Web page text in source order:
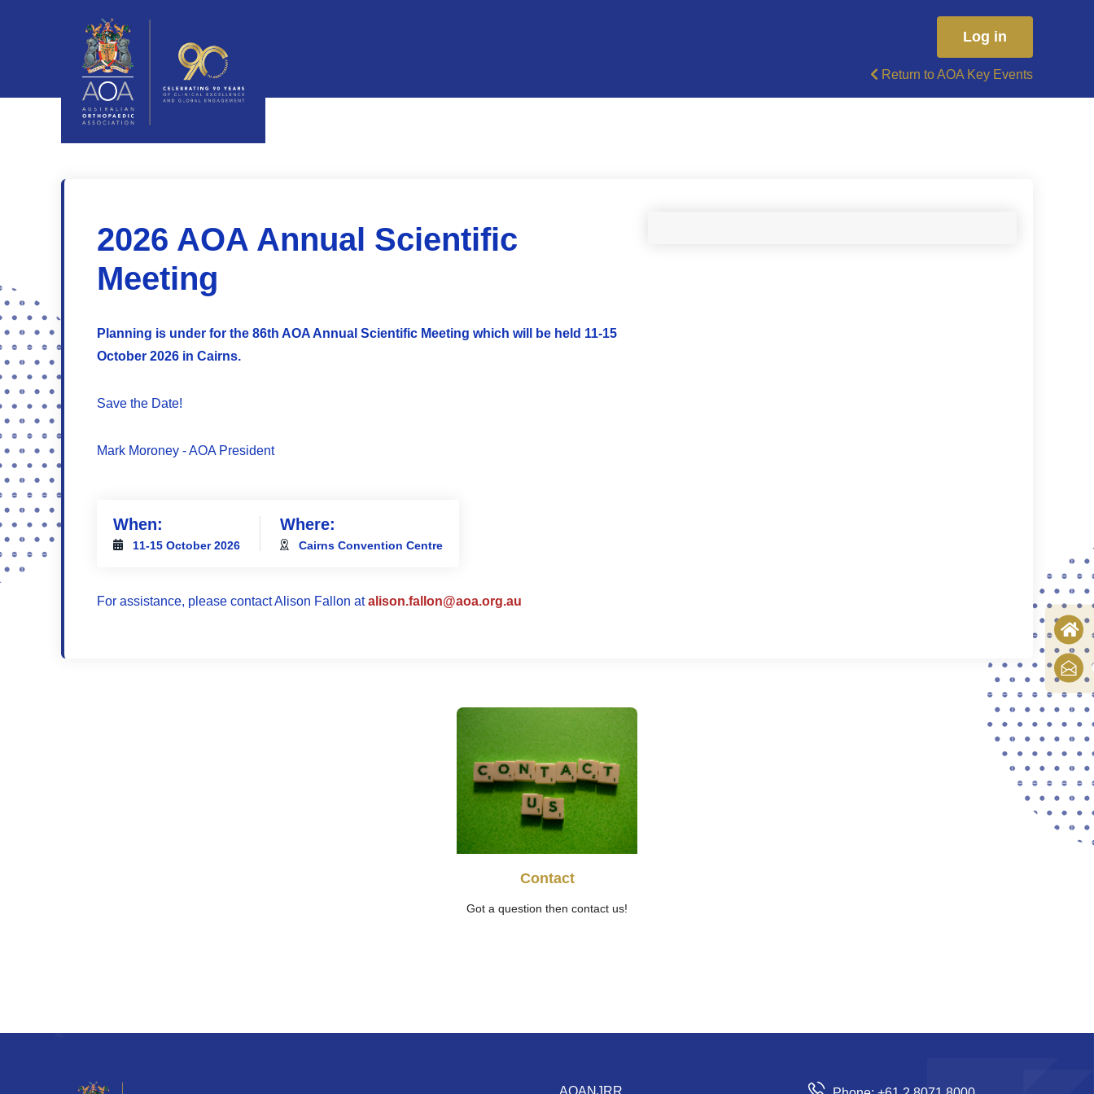
Log in
Return to AOA Key Events
2026 AOA Annual Scientific
Meeting
Planning is under for the 86th AOA Annual Scientific Meeting which will be held 11-15
October 2026 in Cairns.
Save the Date!
Mark Moroney - AOA President
When:
11-15 October 2026
Where:
Cairns Convention Centre
For assistance, please contact Alison Fallon atalison.fallon@aoa.org.au
Contact
Got a question then contact us!
AOANJRR